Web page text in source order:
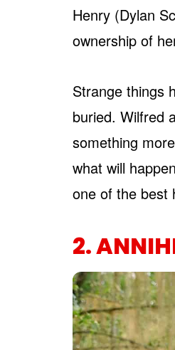
Henry (Dylan
ownership of
Strange things
buried. Wilfred
something
what will
one of the best
2.